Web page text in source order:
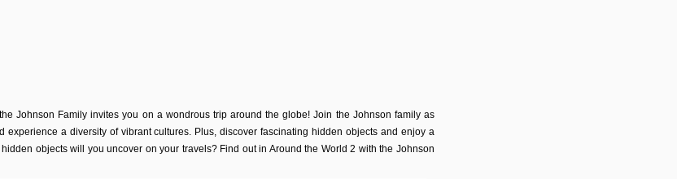
Johnson Family invites you on a wondrous trip around the globe! Join the Johnson family as
experience a diversity of vibrant cultures. Plus, discover fascinating hidden objects and enjoy a
objects will you uncover on your travels? Find out in Around the World 2 with the Johnson